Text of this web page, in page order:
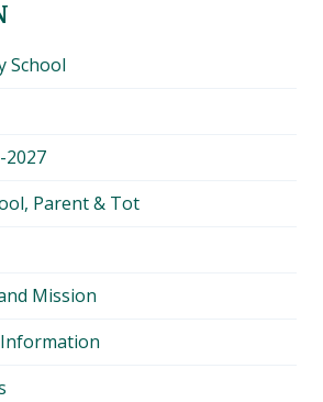
School
2027
Parent & Tot
Mission